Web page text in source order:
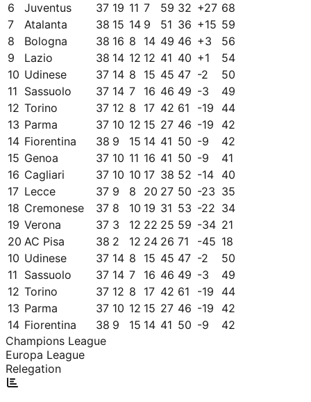
6
Juventus 37 19 11 7 59 32 +27 68
7
Atalanta 38 15 14 9 51 36 +15 59
8
Bologna 38 16 8 14 49 46 +3
56
9
Lazio 38 14 12 12 41 40 +1
54
10 Udinese 37 14 8 15 45 47 -2
50
11 Sassuolo 37 14 7 16 46 49 -3
49
12 Torino 37 12 8 17 42 61 -19
44
13 Parma 37 10 12 15 27 46 -19
42
14 Fiorentina 38 9 15 14 41 50 -9
42
15 Genoa 37 10 11 16 41 50 -9
41
16 Cagliari 37 10 10 17 38 52 -14 40
17 Lecce 37 9 8 20 27 50 -23 35
18 Cremonese 37 8 10 19 31 53 -22 34
19 Verona 37 3 12 22 25 59 -34 21
20 AC Pisa 38 2 12 24 26 71 -45 18
10 Udinese 37 14 8 15 45 47 -2
50
11 Sassuolo 37 14 7 16 46 49 -3
49
12 Torino 37 12 8 17 42 61 -19
44
13 Parma 37 10 12 15 27 46 -19
42
14 Fiorentina 38 9 15 14 41 50 -9
42
Champions League
Europa League
Relegation